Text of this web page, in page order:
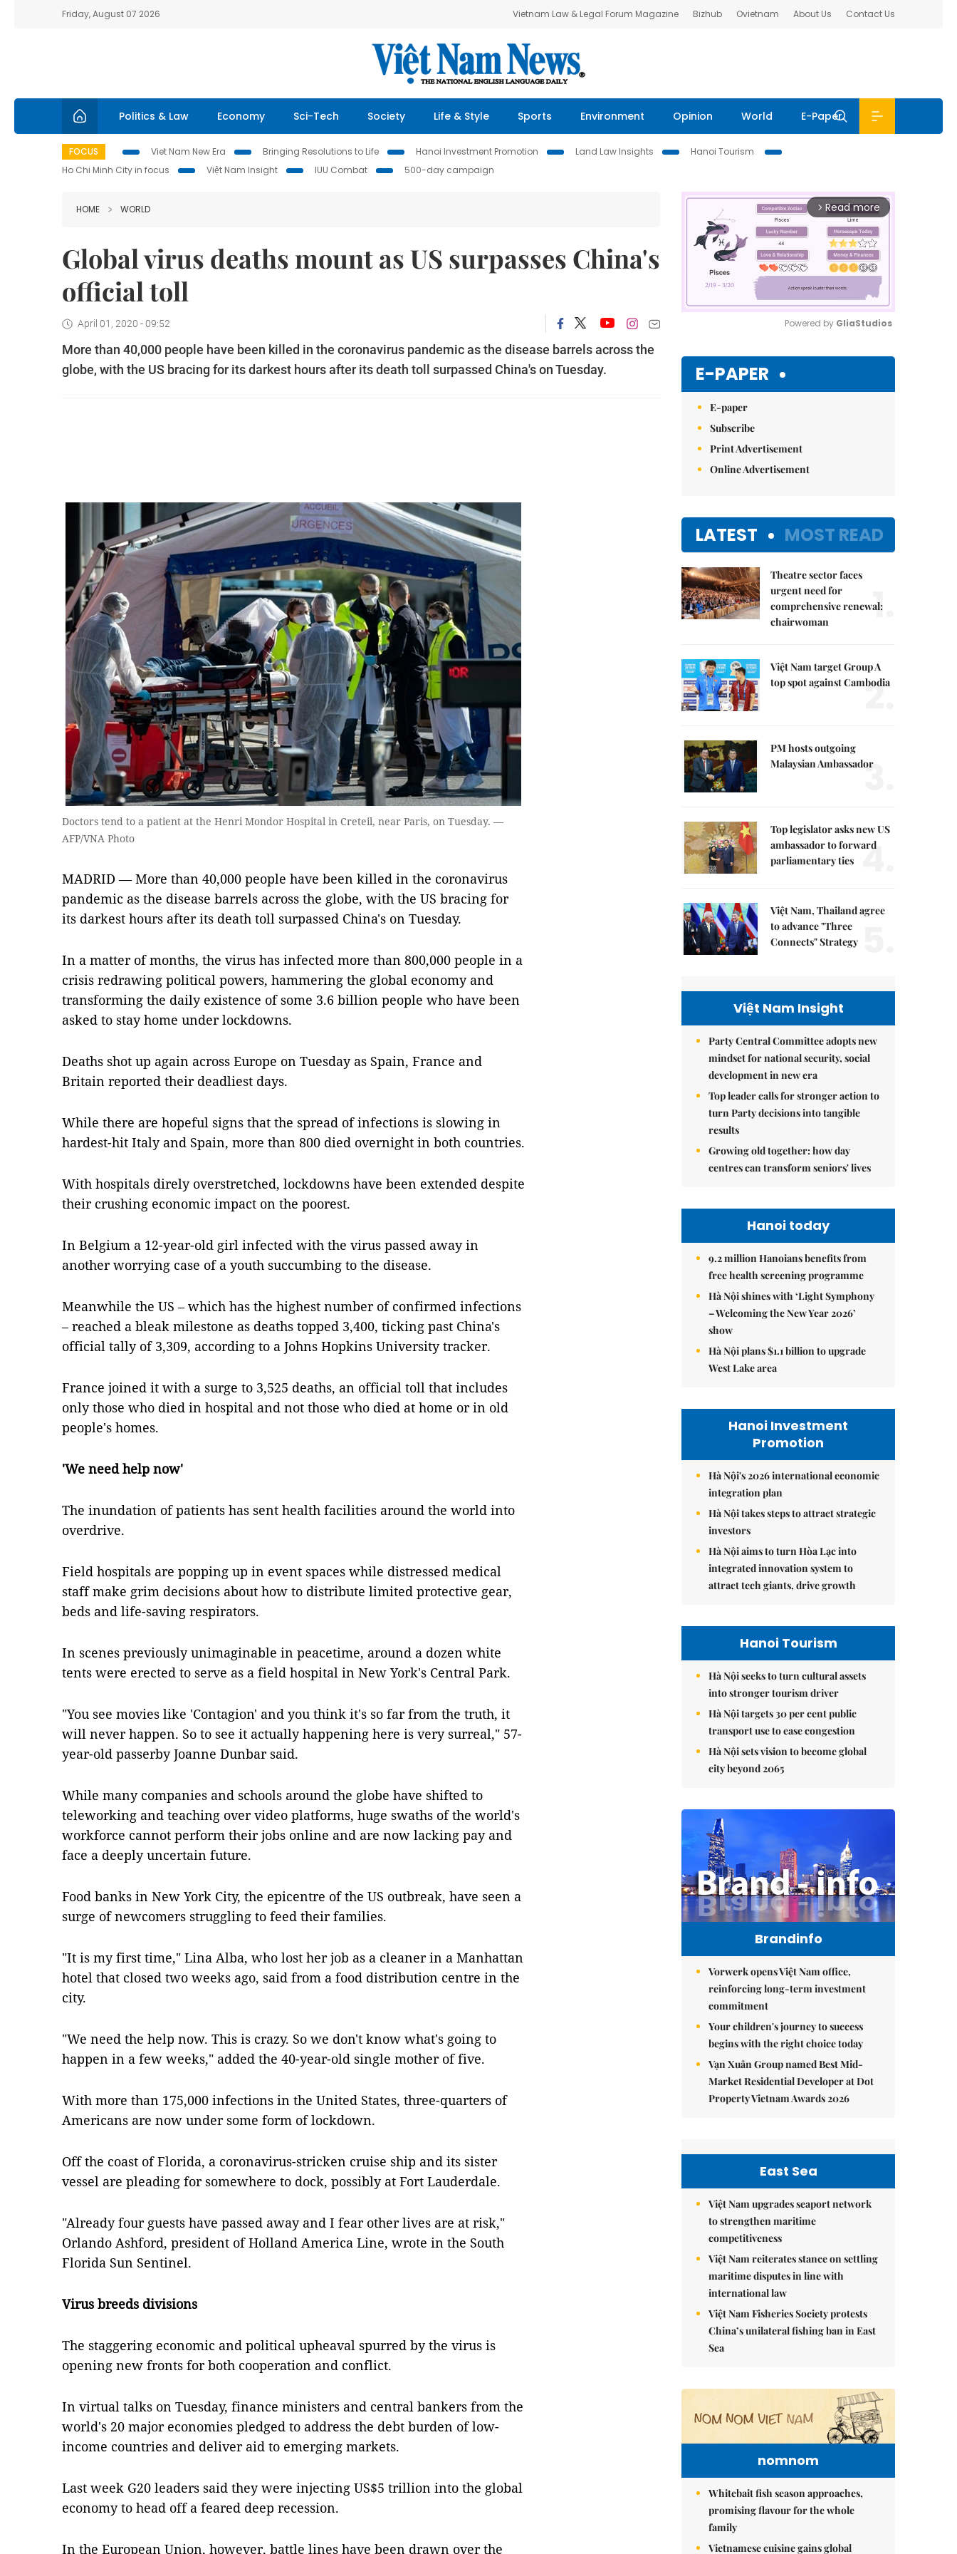
Friday, August 07 2026 Vietnam Law & Legal Forum Magazine Bizhub Ovietnam About Us Contact Us
Politics & Law Economy Sci-Tech Society Life & Style Sports Environment Opinion World E-Paper
FOCUS Viet Nam New Era Bringing Resolutions to Life Hanoi Investment Promotion Land Law Insights
Hanoi Tourism
Ho Chi Minh City in focus
Việt Nam Insight IUU Combat 500-day campaign
HOME WORLD
Global virus deaths mount as US surpasses China's
official toll
April 01, 2020 - 09:52
More than 40,000 people have been killed in the coronavirus pandemic as the disease barrels across the
globe, with the US bracing for its darkest hours after its death toll surpassed China's on Tuesday.
Doctors tend to a patient at the Henri Mondor Hospital in Creteil, near Paris, on Tuesday. —
AFP/VNA Photo
MADRID — More than 40,000 people have been killed in the coronavirus
pandemic as the disease barrels across the globe, with the US bracing for
its darkest hours after its death toll surpassed China's on Tuesday.
In a matter of months, the virus has infected more than 800,000 people in a
crisis redrawing political powers, hammering the global economy and
transforming the daily existence of some 3.6 billion people who have been
asked to stay home under lockdowns.
Deaths shot up again across Europe on Tuesday as Spain, France and
Britain reported their deadliest days.
While there are hopeful signs that the spread of infections is slowing in
hardest-hit Italy and Spain, more than 800 died overnight in both countries.
With hospitals direly overstretched, lockdowns have been extended despite
their crushing economic impact on the poorest.
In Belgium a 12-year-old girl infected with the virus passed away in
another worrying case of a youth succumbing to the disease.
Meanwhile the US – which has the highest number of confirmed infections
– reached a bleak milestone as deaths topped 3,400, ticking past China's
official tally of 3,309, according to a Johns Hopkins University tracker.
France joined it with a surge to 3,525 deaths, an official toll that includes
only those who died in hospital and not those who died at home or in old
people's homes.
'We need help now'
The inundation of patients has sent health facilities around the world into
overdrive.
Field hospitals are popping up in event spaces while distressed medical
staff make grim decisions about how to distribute limited protective gear,
beds and life-saving respirators.
In scenes previously unimaginable in peacetime, around a dozen white
tents were erected to serve as a field hospital in New York's Central Park.
"You see movies like 'Contagion' and you think it's so far from the truth, it
will never happen. So to see it actually happening here is very surreal," 57-
year-old passerby Joanne Dunbar said.
While many companies and schools around the globe have shifted to
teleworking and teaching over video platforms, huge swaths of the world's
workforce cannot perform their jobs online and are now lacking pay and
face a deeply uncertain future.
Food banks in New York City, the epicentre of the US outbreak, have seen a
surge of newcomers struggling to feed their families.
"It is my first time," Lina Alba, who lost her job as a cleaner in a Manhattan
hotel that closed two weeks ago, said from a food distribution centre in the
city.
"We need the help now. This is crazy. So we don't know what's going to
happen in a few weeks," added the 40-year-old single mother of five.
With more than 175,000 infections in the United States, three-quarters of
Americans are now under some form of lockdown.
Off the coast of Florida, a coronavirus-stricken cruise ship and its sister
vessel are pleading for somewhere to dock, possibly at Fort Lauderdale.
"Already four guests have passed away and I fear other lives are at risk,"
Orlando Ashford, president of Holland America Line, wrote in the South
Florida Sun Sentinel.
Virus breeds divisions
The staggering economic and political upheaval spurred by the virus is
opening new fronts for both cooperation and conflict.
In virtual talks on Tuesday, finance ministers and central bankers from the
world's 20 major economies pledged to address the debt burden of low-
income countries and deliver aid to emerging markets.
Last week G20 leaders said they were injecting US$5 trillion into the global
economy to head off a feared deep recession.
In the European Union, however, battle lines have been drawn over the
arrow_forward_ios Read more
Powered by GliaStudios
E-PAPER
E-paper
Subscribe
Print Advertisement
Online Advertisement
LATEST MOST READ
Theatre sector faces
urgent need for
comprehensive renewal:
chairwoman
1.
Việt Nam target Group A
top spot against Cambodia
2.
PM hosts outgoing
Malaysian Ambassador
3.
Top legislator asks new US
ambassador to forward
parliamentary ties 4.
Việt Nam, Thailand agree
to advance "Three
Connects" Strategy
Việt Nam Insight
Party Central Committee adopts new
mindset for national security, social
development in new era
Top leader calls for stronger action to
turn Party decisions into tangible
results
Growing old together: how day
centres can transform seniors' lives
Hanoi today
9.2 million Hanoians benefits from
free health screening programme
Hà Nội shines with ‘Light Symphony
– Welcoming the New Year 2026’
show
Hà Nội plans $1.1 billion to upgrade
West Lake area
Hanoi Investment
Promotion
Hà Nội's 2026 international economic
integration plan
Hà Nội takes steps to attract strategic
investors
Hà Nội aims to turn Hòa Lạc into
integrated innovation system to
attract tech giants, drive growth
Hanoi Tourism
Hà Nội seeks to turn cultural assets
into stronger tourism driver
Hà Nội targets 30 per cent public
transport use to ease congestion
Hà Nội sets vision to become global
city beyond 2065
Brandinfo
Vorwerk opens Việt Nam office,
reinforcing long-term investment
commitment
Your children's journey to success
begins with the right choice today
Vạn Xuân Group named Best Mid-
Market Residential Developer at Dot
Property Vietnam Awards 2026
East Sea
Việt Nam upgrades seaport network
to strengthen maritime
competitiveness
Việt Nam reiterates stance on settling
maritime disputes in line with
international law
Việt Nam Fisheries Society protests
China’s unilateral fishing ban in East
Sea
nomnom
Whitebait fish season approaches,
promising flavour for the whole
family
Vietnamese cuisine gains global